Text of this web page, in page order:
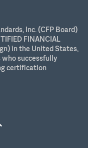
Inc. (CFP Board)
FINANCIAL
in the United States,
successfully
certification